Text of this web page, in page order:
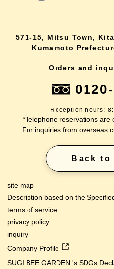
571-15, Mitsu Town,
Kumamoto
Orders and
Reception hours:
*Telephone reservations are
For inquiries from overseas
Back to
site map
Description based on the
terms of service
privacy policy
inquiry
Company Profile
SUGI BEE GARDEN 's SDGs